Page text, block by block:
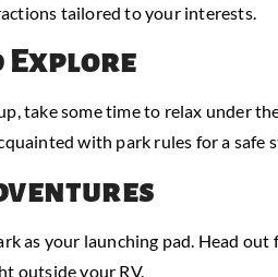
tailored to your interests.
Explore
take some time to relax under
with park rules for a safe
as your launching pad. Head
outside your RV.